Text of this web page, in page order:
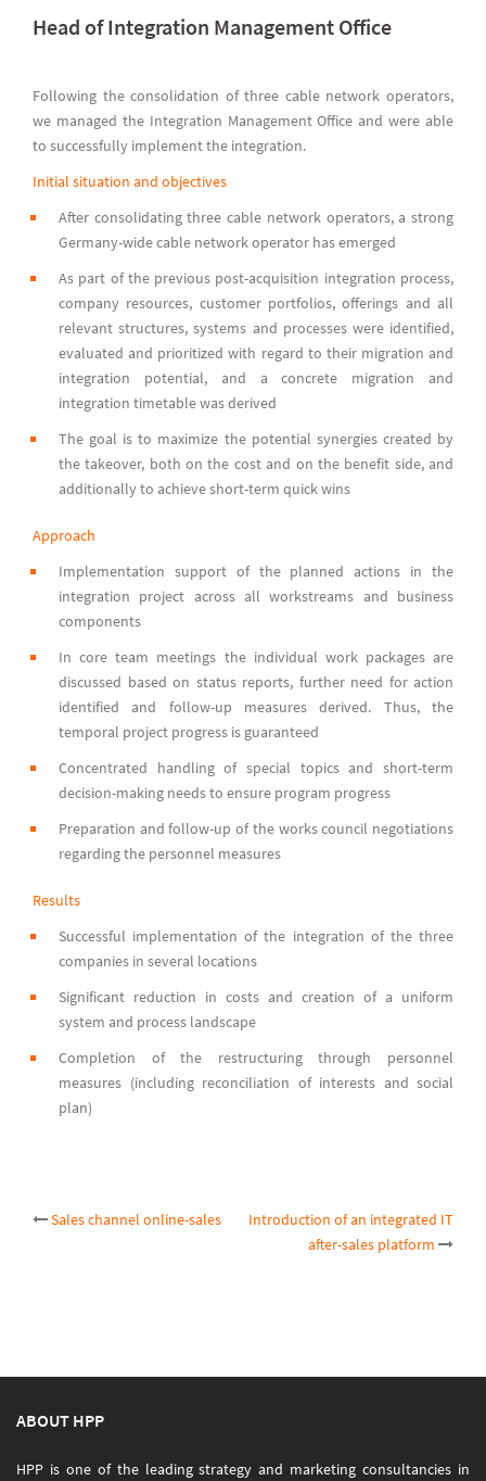
Head of Integration Management Office
Following the consolidation of three cable network operators,
we managed the Integration Management Office and were able
to successfully implement the integration.
Initial situation and objectives
After consolidating three cable network operators, a strong
Germany-wide cable network operator has emerged
As part of the previous post-acquisition integration process,
company resources, customer portfolios, offerings and all
relevant structures, systems and processes were identified,
evaluated and prioritized with regard to their migration and
integration potential, and a concrete migration and
integration timetable was derived
The goal is to maximize the potential synergies created by
the takeover, both on the cost and on the benefit side, and
additionally to achieve short-term quick wins
Approach
Implementation support of the planned actions in the
integration project across all workstreams and business
components
In core team meetings the individual work packages are
discussed based on status reports, further need for action
identified and follow-up measures derived. Thus, the
temporal project progress is guaranteed
Concentrated handling of special topics and short-term
decision-making needs to ensure program progress
Preparation and follow-up of the works council negotiations
regarding the personnel measures
Results
Successful implementation of the integration of the three
companies in several locations
Significant reduction in costs and creation of a uniform
system and process landscape
Completion of the restructuring through personnel
measures (including reconciliation of interests and social
plan)
Post
Sales channel online-sales
Introduction of an integrated IT
after-sales platform
ABOUT HPP
HPP is one of the leading strategy and marketing consultancies in